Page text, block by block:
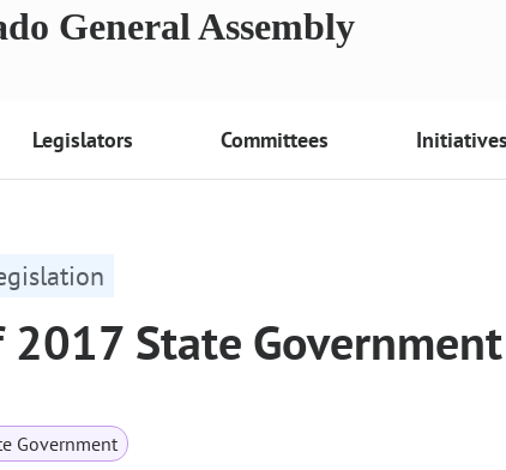
General Assembly
Legislators Committees Initiatives
2017 State
Government